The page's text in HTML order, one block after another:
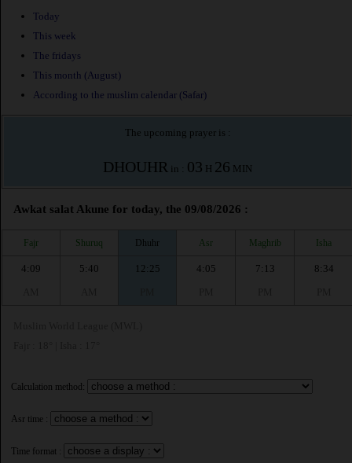
Today
This week
The fridays
This month (August)
According to the muslim calendar (Safar)
The upcoming prayer is :
DHOUHR in : 03 H 26 MIN
Awkat salat Akune for today, the 09/08/2026 :
Fajr Shuruq Dhuhr Asr Maghrib Isha
4:09
5:40
12:25
4:05
7:13
8:34
Calculation method:
Asr time :
Time format :